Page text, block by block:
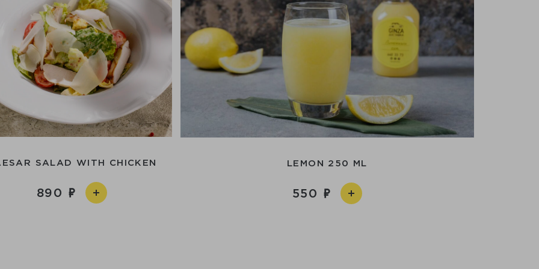
SALAD WITH CHICKEN
890
LEMON 250 ML
550